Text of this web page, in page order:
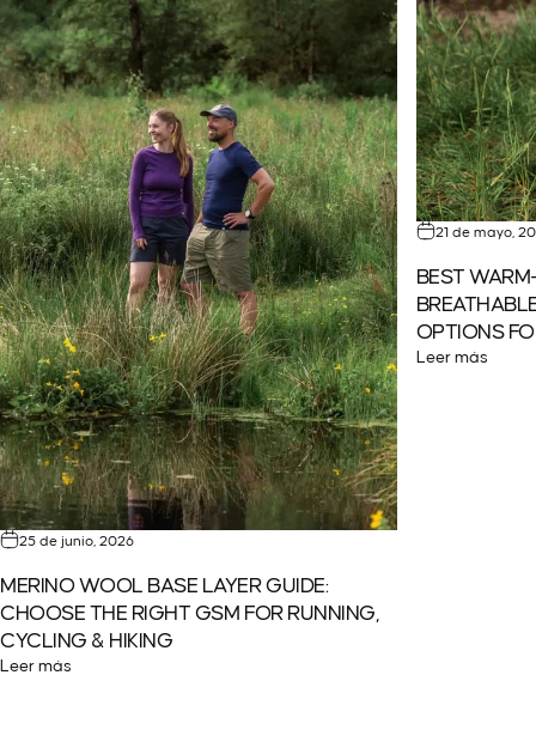
25 de junio, 2026
MERINO WOOL BASE LAYER GUIDE:
CHOOSE THE RIGHT GSM FOR RUNNING,
CYCLING & HIKING
Leer más
21 de mayo,
BEST
OPTIONS
Leer más